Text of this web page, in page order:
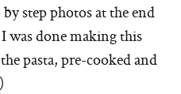
step photos at the end
was done making this
pasta, pre-cooked and